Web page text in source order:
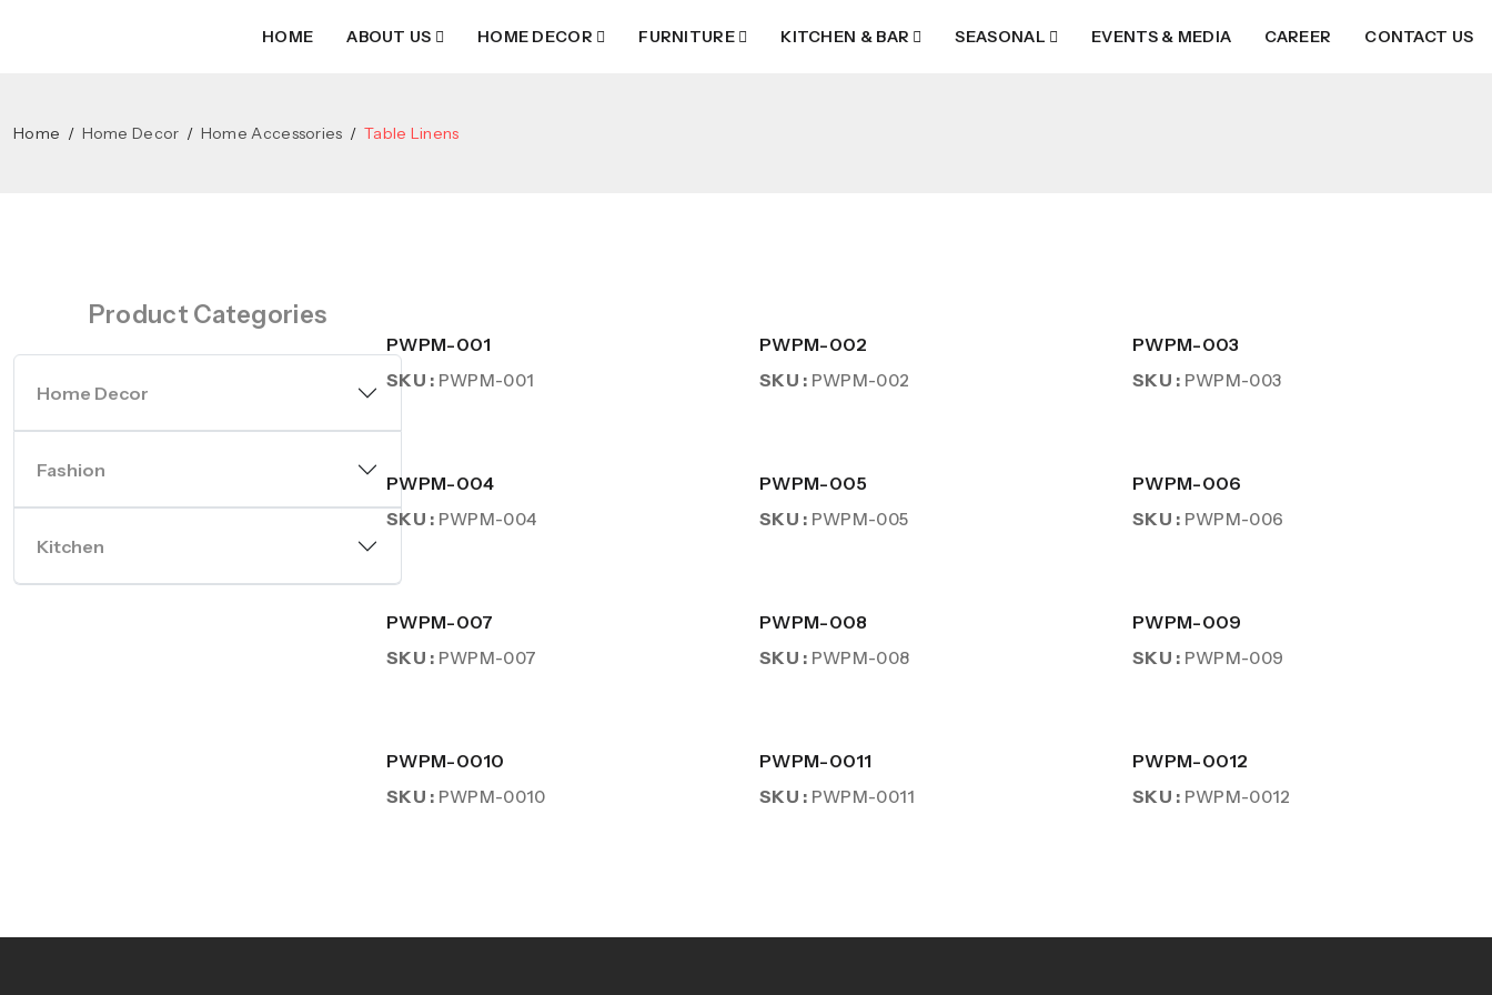
HOME ABOUT US HOME DECOR FURNITURE KITCHEN & BAR SEASONAL EVENTS & MEDIA CAREER CONTACT US
Home Home Decor Home Accessories Table Linens
Product Categories
Home Decor
Fashion
Kitchen
PWPM-001
SKU : PWPM-001
PWPM-002
SKU : PWPM-002
PWPM-003
SKU : PWPM-003
PWPM-004
SKU : PWPM-004
PWPM-005
SKU : PWPM-005
PWPM-006
SKU : PWPM-006
PWPM-007
SKU : PWPM-007
PWPM-008
SKU : PWPM-008
PWPM-009
SKU : PWPM-009
PWPM-0010
SKU : PWPM-0010
PWPM-0011
SKU : PWPM-0011
PWPM-0012
SKU : PWPM-0012